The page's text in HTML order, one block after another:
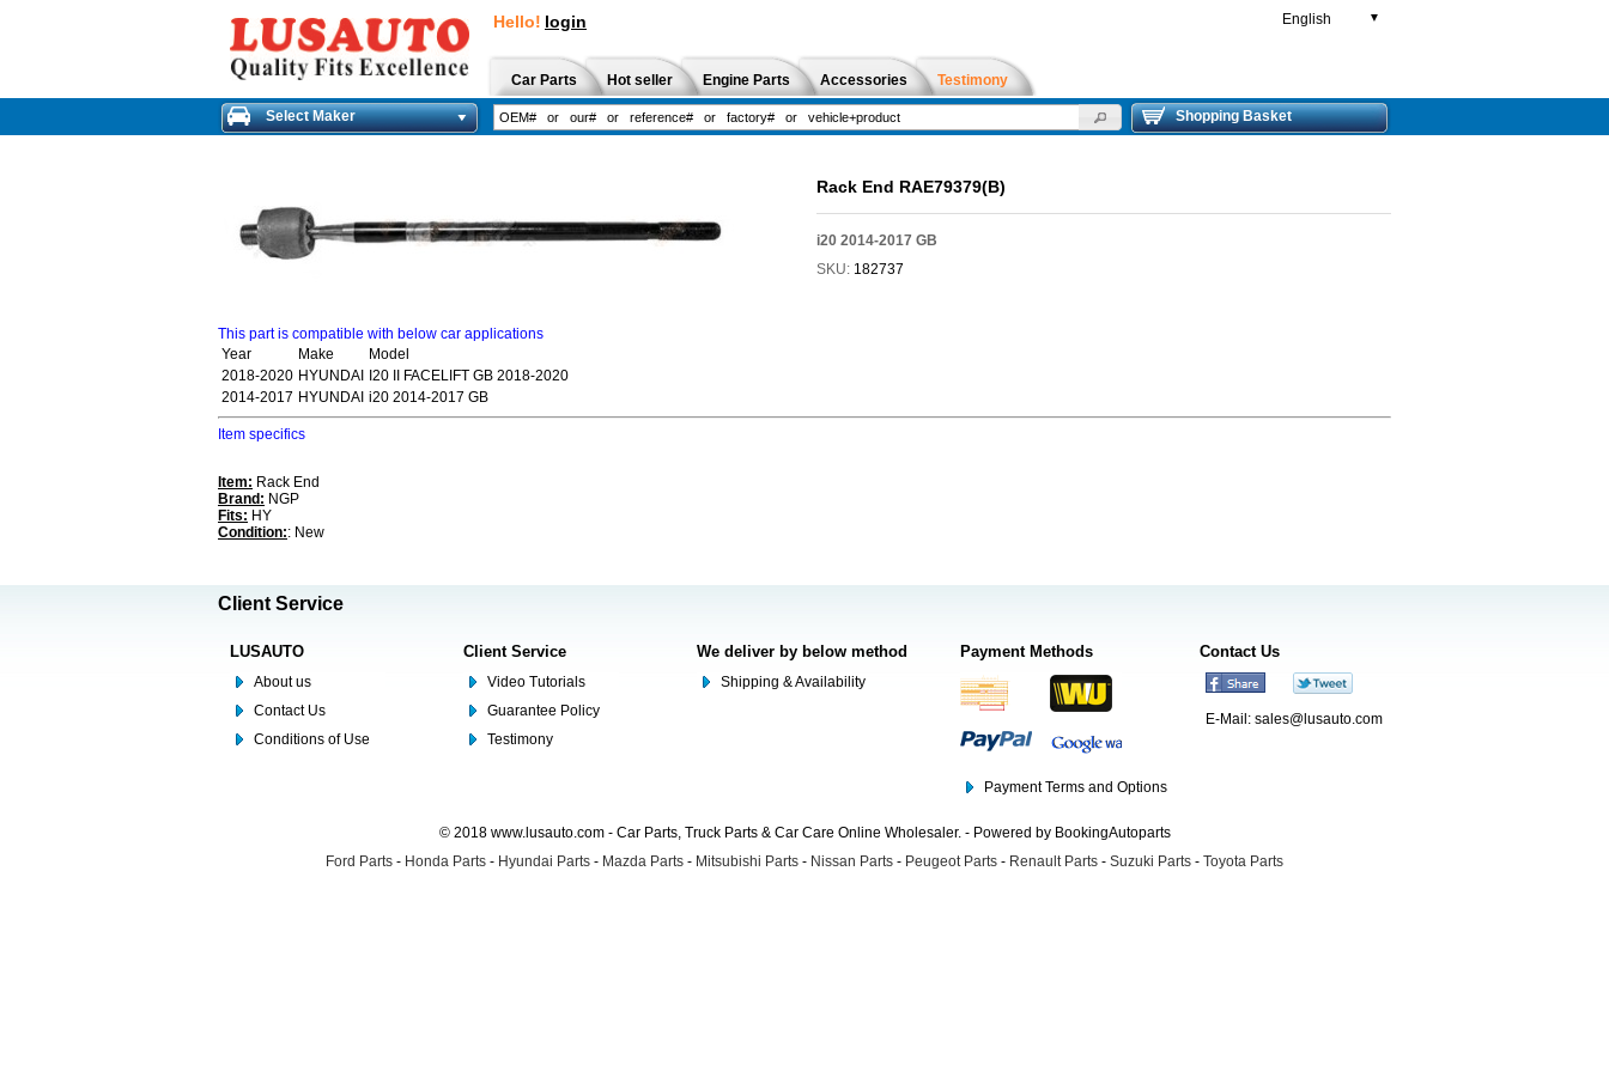
Hello! login English ▼
Car Parts Hot seller Engine Parts Accessories Testimony
Select Maker Shopping Basket
Rack End RAE79379(B)
i20 2014-2017 GB
SKU: 182737
This part is compatible with below car applications
Year
Make
Model
2018-2020 HYUNDAI
I20 II FACELIFT GB 2018-2020
2014-2017 HYUNDAI i20 2014-2017 GB
Item specifics
Item: Rack End
Brand: NGP
Fits: HY
Condition:: New
Client Service
LUSAUTO
About us
Contact Us
Conditions of Use
Client Service
Video Tutorials
Guarantee Policy
Testimony
We deliver by below method
Shipping & Availability
Payment Methods
Payment Terms and Options
Contact Us
E-Mail: sales@lusauto.com
© 2018 www.lusauto.com - Car Parts, Truck Parts & Car Care Online Wholesaler. - Powered by BookingAutoparts
Ford Parts - Honda Parts - Hyundai Parts - Mazda Parts - Mitsubishi Parts - Nissan Parts - Peugeot Parts - Renault Parts - Suzuki Parts - Toyota Parts